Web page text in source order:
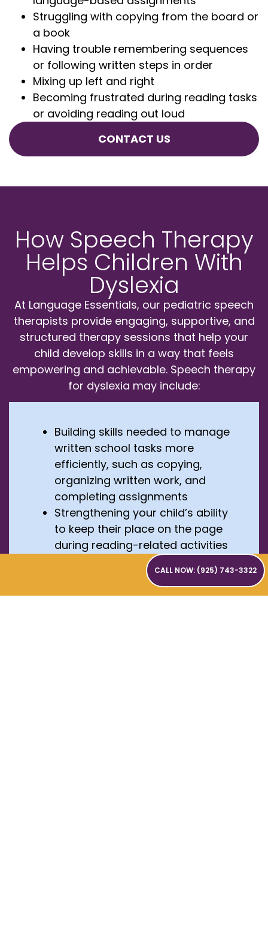
Struggling with copying from the board or
a book
Having trouble remembering sequences
or following written steps in order
Mixing up left and right
Becoming frustrated during reading tasks
or avoiding reading out loud
CONTACT US
How Speech Therapy
Helps Children With
Dyslexia
At Language Essentials, our pediatric speech
therapists provide engaging, supportive, and
structured therapy sessions that help your
child develop skills in a way that feels
empowering and achievable. Speech therapy
for dyslexia may include:
Building skills needed to manage
written school tasks more
efficiently, such as copying,
organizing written work, and
completing assignments
Strengthening your child’s ability
to keep their place on the page
during reading-related activities
Making learning easier to
remember through multisensory
activities, such as seeing, saying,
CALL NOW: (925) 743-3322